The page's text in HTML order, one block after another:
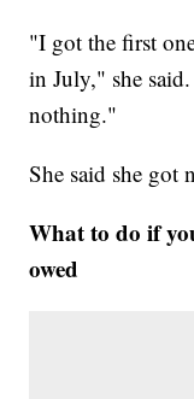
"I got the first
in July," she
nothing."
She said she got
What to do if
owed